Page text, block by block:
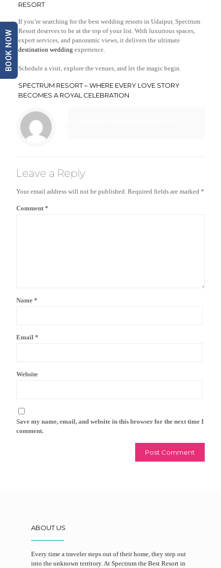
RESORT
If you’re searching for the best wedding resorts in Udaipur, Spectrum
Resort deserves to be at the top of your list. With luxurious spaces,
expert services, and panoramic views, it delivers the ultimate
destination wedding experience.
Schedule a visit, explore the venues, and let the magic begin.
SPECTRUM RESORT – WHERE EVERY LOVE STORY
BECOMES A ROYAL CELEBRATION
Leave a Reply
Your email address will not be published. Required fields are marked *
Comment*
Name *
Email *
Website
Save my name, email, and website in this browser for the next time I
comment.
ABOUT US
Every time a traveler steps out of their home, they step out
into the unknown territory. At Spectrum the Best Resort in
BOOK NOW